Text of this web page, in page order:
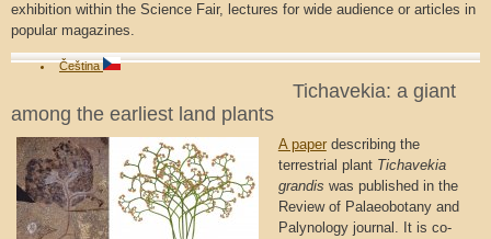
exhibition within the Science Fair, lectures for wide audience or articles in
popular magazines.
Čeština
Tichavekia: a giant
among the earliest land plants
A paperdescribing the
terrestrial plant Tichavekia
grandis was published in the
Review of Palaeobotany and
Palynology journal. It is co-